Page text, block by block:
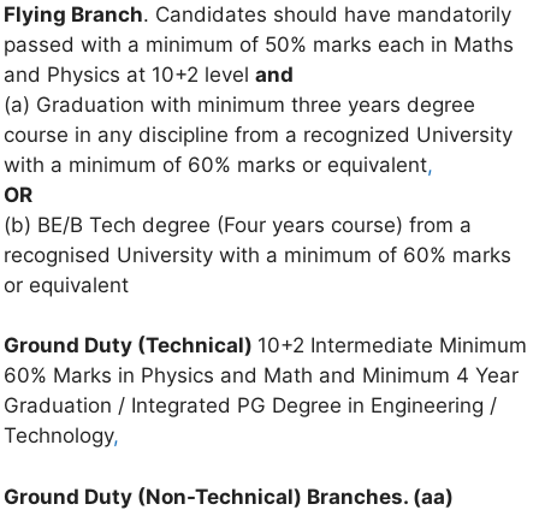
Flying Branch. Candidates should have mandatorily
passed with a minimum of 50% marks each in Maths
and Physics at 10+2 level and
(a) Graduation with minimum three years degree
course in any discipline from a recognized University
with a minimum of 60% marks or equivalent,
OR
(b) BE/B Tech degree (Four years course) from a
recognised University with a minimum of 60% marks
or equivalent
Ground Duty (Technical) 10+2 Intermediate Minimum
60% Marks in Physics and Math and Minimum 4 Year
Graduation / Integrated PG Degree in Engineering /
Technology,
Ground Duty (Non-Technical) Branches. (aa)